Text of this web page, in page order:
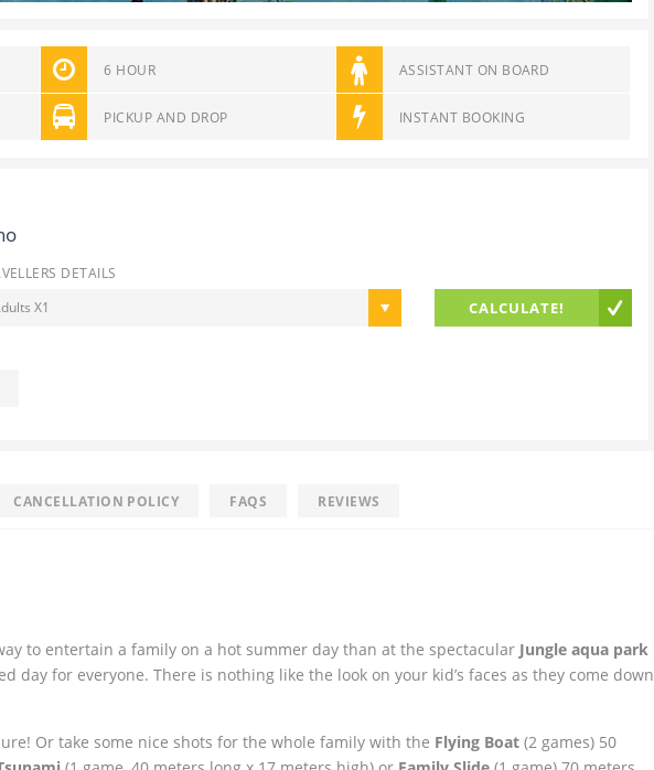
6 HOUR ASSISTANT ON BOARD
PICKUP AND DROP INSTANT BOOKING
DETAILS
X1 CALCULATE!
CANCELLATION POLICY FAQS REVIEWS
to entertain a family on a hot summer day than at the spectacular Jungle aqua park
day for everyone. There is nothing like the look on your kid’s faces as they come down
Or take some nice shots for the whole family with the Flying Boat (2 games) 50